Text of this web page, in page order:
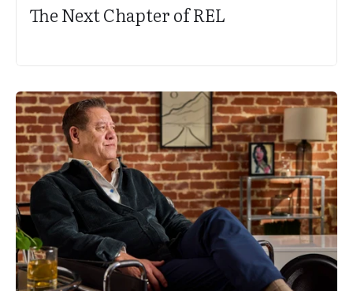
The Next Chapter of REL